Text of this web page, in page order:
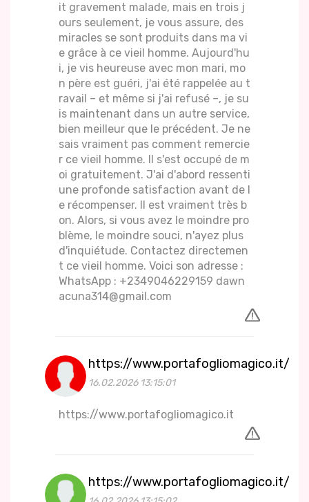
it gravement malade, mais en trois j
ours seulement, je vous assure, des
miracles se sont produits dans ma vi
e grâce à ce vieil homme. Aujourd'hu
i, je vis heureuse avec mon mari, mo
n père est guéri, j'ai été rappelée au t
ravail – et même si j'ai refusé –, je su
is maintenant dans un autre service,
bien meilleur que le précédent. Je ne
sais vraiment pas comment remercie
r ce vieil homme. Il s'est occupé de m
oi gratuitement. J'ai d'abord ressenti
une profonde satisfaction avant de l
e récompenser. Il est vraiment très b
on. Alors, si vous avez le moindre pro
blème, le moindre souci, n'ayez plus
d'inquiétude. Contactez directemen
t ce vieil homme. Voici son adresse :
WhatsApp : +2349046229159 dawn
acuna314@gmail.com
https://www.portafogliomagico.it/
16.02.2026 13:15:01
https://www.portafogliomagico.it
https://www.portafogliomagico.it/